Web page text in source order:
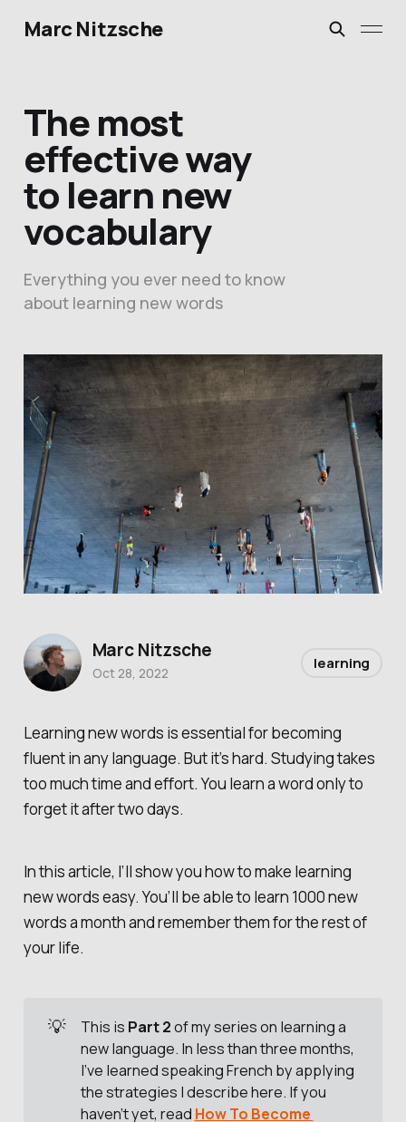
Marc Nitzsche
The most
effective way
to learn new
vocabulary
Everything you ever need to know
about learning new words
Learning new words is essential for becoming
fluent in any language. But it’s hard. Studying takes
too much time and effort. You learn a word only to
forget it after two days.
In this article, I’ll show you how to make learning
new words easy. You’ll be able to learn 1000 new
words a month and remember them for the rest of
your life.
💡 This is Part 2of my series on learning a
new language. In less than three months,
I’ve learned speaking French by applying
the strategies I describe here. If you
haven’t yet, read How To Become
Marc Nitzsche
Oct 28, 2022
learning